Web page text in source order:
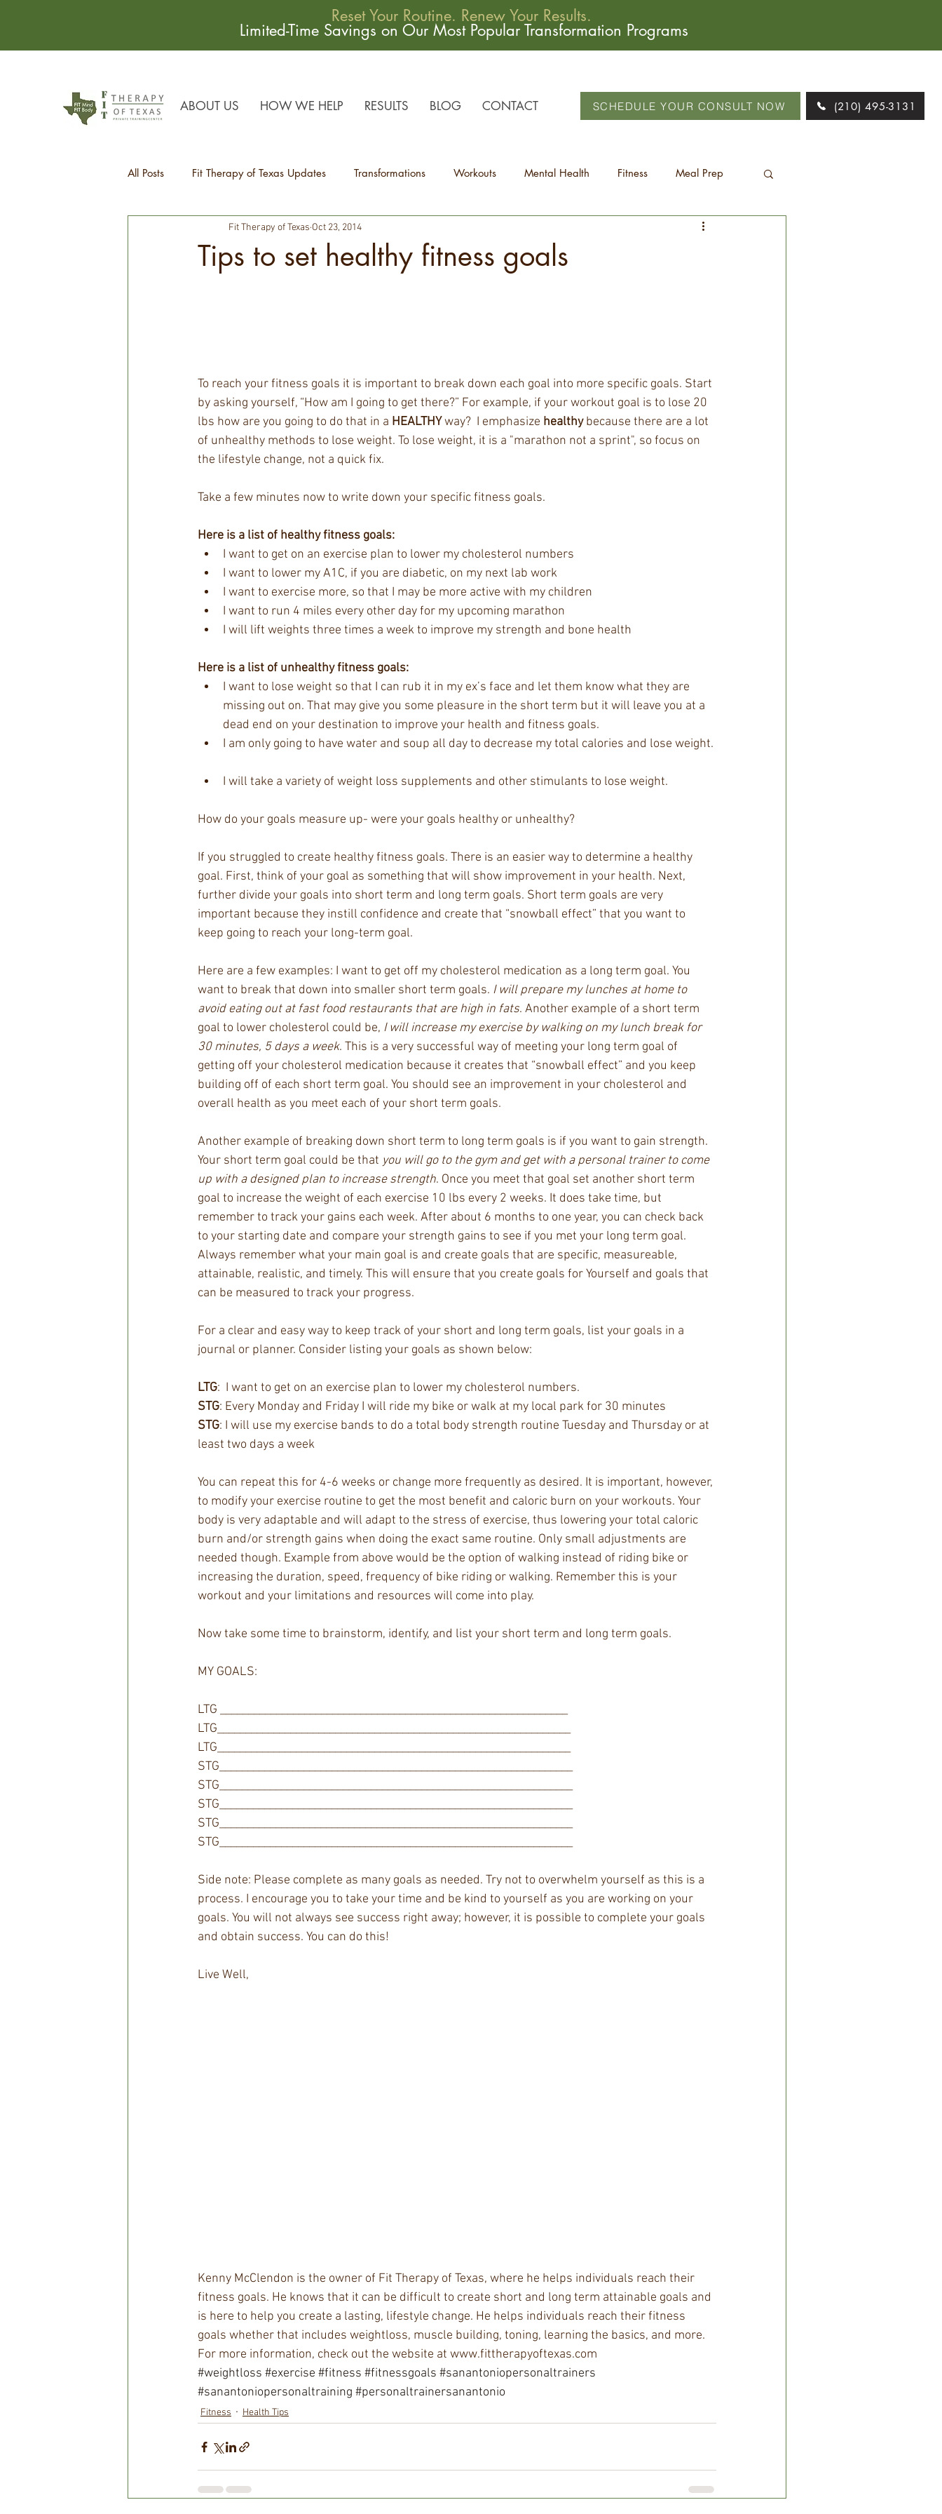
Reset Your Routine. Renew Your Results.
Limited-Time Savings on Our Most Popular Transformation Programs
ABOUT US HOW WE HELP RESULTS BLOG CONTACT SCHEDULE YOUR CONSULT NOW (210) 495-3131
All Posts Fit Therapy of Texas Updates Transformations Workouts Mental Health Fitness Meal Prep
Health Tips
Tips to set healthy fitness goals
Fit Therapy of Texas Oct 23, 2014
To reach your fitness goals it is important to break down each goal into more specific goals. Start
by asking yourself, “How am I going to get there?” For example, if your workout goal is to lose 20
lbs how are you going to do that in a HEALTHY way?  I emphasize healthy because there are a lot
of unhealthy methods to lose weight. To lose weight, it is a "marathon not a sprint", so focus on
the lifestyle change, not a quick fix.
Take a few minutes now to write down your specific fitness goals.
Here is a list of healthy fitness goals:
I want to get on an exercise plan to lower my cholesterol numbers
I want to lower my A1C, if you are diabetic, on my next lab work
I want to exercise more, so that I may be more active with my children
I want to run 4 miles every other day for my upcoming marathon
I will lift weights three times a week to improve my strength and bone health
Here is a list of unhealthy fitness goals:
I want to lose weight so that I can rub it in my ex’s face and let them know what they are
missing out on. That may give you some pleasure in the short term but it will leave you at a
dead end on your destination to improve your health and fitness goals.
I am only going to have water and soup all day to decrease my total calories and lose weight.
I will take a variety of weight loss supplements and other stimulants to lose weight.
How do your goals measure up- were your goals healthy or unhealthy?
If you struggled to create healthy fitness goals. There is an easier way to determine a healthy
goal. First, think of your goal as something that will show improvement in your health. Next,
further divide your goals into short term and long term goals. Short term goals are very
important because they instill confidence and create that “snowball effect” that you want to
keep going to reach your long-term goal.
Here are a few examples: I want to get off my cholesterol medication as a long term goal. You
want to break that down into smaller short term goals. I will prepare my lunches at home to
avoid eating out at fast food restaurants that are high in fats. Another example of a short term
goal to lower cholesterol could be, I will increase my exercise by walking on my lunch break for
30 minutes, 5 days a week. This is a very successful way of meeting your long term goal of
getting off your cholesterol medication because it creates that “snowball effect” and you keep
building off of each short term goal. You should see an improvement in your cholesterol and
overall health as you meet each of your short term goals.
Another example of breaking down short term to long term goals is if you want to gain strength.
Your short term goal could be that you will go to the gym and get with a personal trainer to come
up with a designed plan to increase strength. Once you meet that goal set another short term
goal to increase the weight of each exercise 10 lbs every 2 weeks. It does take time, but
remember to track your gains each week. After about 6 months to one year, you can check back
to your starting date and compare your strength gains to see if you met your long term goal.
Always remember what your main goal is and create goals that are specific, measureable,
attainable, realistic, and timely. This will ensure that you create goals for Yourself and goals that
can be measured to track your progress.
For a clear and easy way to keep track of your short and long term goals, list your goals in a
journal or planner. Consider listing your goals as shown below:
LTG:  I want to get on an exercise plan to lower my cholesterol numbers.
STG: Every Monday and Friday I will ride my bike or walk at my local park for 30 minutes
STG: I will use my exercise bands to do a total body strength routine Tuesday and Thursday or at
least two days a week
You can repeat this for 4-6 weeks or change more frequently as desired. It is important, however,
to modify your exercise routine to get the most benefit and caloric burn on your workouts. Your
body is very adaptable and will adapt to the stress of exercise, thus lowering your total caloric
burn and/or strength gains when doing the exact same routine. Only small adjustments are
needed though. Example from above would be the option of walking instead of riding bike or
increasing the duration, speed, frequency of bike riding or walking. Remember this is your
workout and your limitations and resources will come into play.
Now take some time to brainstorm, identify, and list your short term and long term goals.
MY GOALS:
LTG ______________________________________________________________
LTG_______________________________________________________________
LTG_______________________________________________________________
STG_______________________________________________________________
STG_______________________________________________________________
STG_______________________________________________________________
STG_______________________________________________________________
STG_______________________________________________________________
Side note: Please complete as many goals as needed. Try not to overwhelm yourself as this is a
process. I encourage you to take your time and be kind to yourself as you are working on your
goals. You will not always see success right away; however, it is possible to complete your goals
and obtain success. You can do this! ​
Live Well,
Kenny McClendon is the owner of Fit Therapy of Texas, where he helps individuals reach their
fitness goals. He knows that it can be difficult to create short and long term attainable goals and
is here to help you create a lasting, lifestyle change. He helps individuals reach their fitness
goals whether that includes weightloss, muscle building, toning, learning the basics, and more.
For more information, check out the website at www.fittherapyoftexas.com
#weightloss #exercise #fitness #fitnessgoals #sanantoniopersonaltrainers
#sanantoniopersonaltraining #personaltrainersanantonio
Fitness Health Tips